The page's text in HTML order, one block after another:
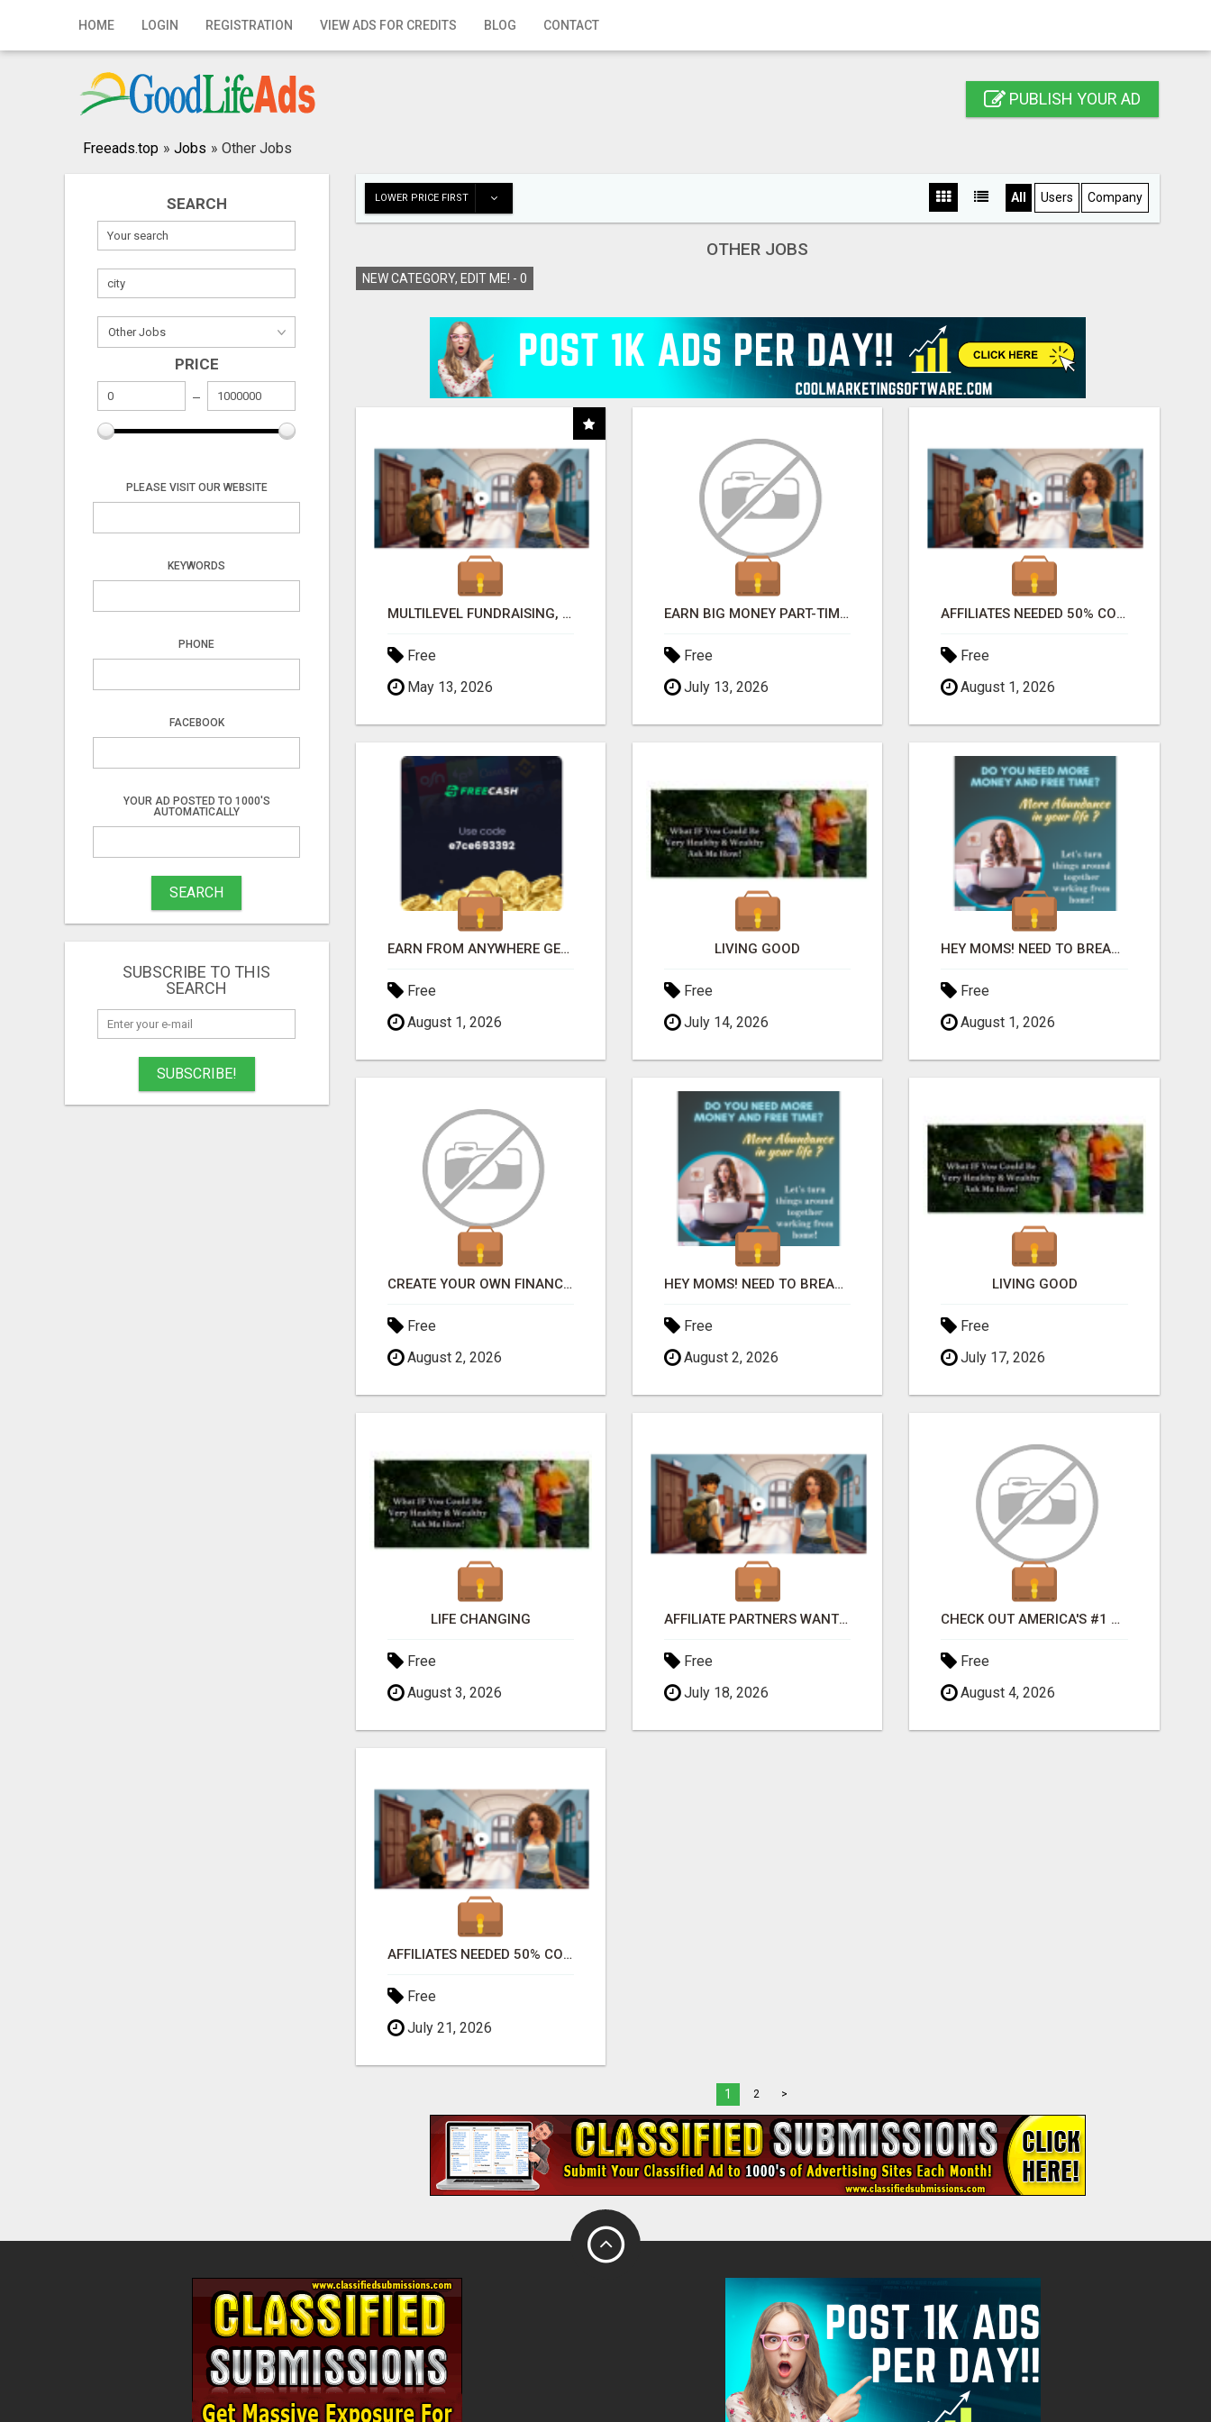
HOME LOGIN REGISTRATION VIEW ADS FOR CREDITS BLOG CONTACT
Home
Registration
Contact
PUBLISH YOUR AD
Freeads.top » Jobs » Other Jobs
SEARCH
PRICE
PLEASE VISIT OUR WEBSITE
KEYWORDS
PHONE
FACEBOOK
YOUR AD POSTED TO 1000'S
AUTOMATICALLY
SEARCH
SUBSCRIBE TO THIS
SEARCH
SUBSCRIBE!
LOWER PRICE FIRST All Users Company
OTHER JOBS
NEW CATEGORY, EDIT ME! - 0
MULTILEVEL FUNDRAISING, EARN 50% COMM. AT WWW.SSWYF.ORG
Free
May 13, 2026
EARN BIG MONEY PART-TIME FROM HOME
Free
July 13, 2026
AFFILIATES NEEDED 50% COMM. WWW.SSWYF.ORG
Free
August 1, 2026
EARN FROM ANYWHERE GET FREE CASH
Free
August 1, 2026
LIVING GOOD
Free
July 14, 2026
HEY MOMS! NEED TO BREAK FREE FROM FINANCIAL STRESS?
Free
August 1, 2026
CREATE YOUR OWN FINANCIAL BAILOUT
Free
August 2, 2026
HEY MOMS! NEED TO BREAK FREE FROM FINANCIAL STRESS?
Free
August 2, 2026
LIVING GOOD
Free
July 17, 2026
LIFE CHANGING
Free
August 3, 2026
AFFILIATE PARTNERS WANTED, EARN MONEY AT WWW.SHOWALTERFOUNDATION.ORG
Free
July 18, 2026
CHECK OUT AMERICA'S #1 RESIDUAL INCOME SYSTEM
Free
August 4, 2026
AFFILIATES NEEDED 50% COMM. WWW.SSWYF.ORG
Free
July 21, 2026
1 2 >